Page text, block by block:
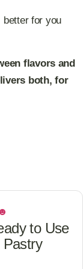
better for you
flavors and
both, for
to Use
Pastry